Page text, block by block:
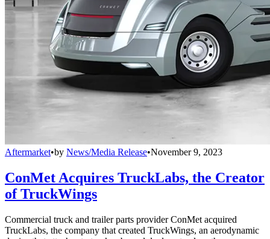
Aftermarket•by News/Media Release•November 9, 2023
ConMet Acquires TruckLabs, the Creator
of TruckWings
Commercial truck and trailer parts provider ConMet acquired
TruckLabs, the company that created TruckWings, an aerodynamic